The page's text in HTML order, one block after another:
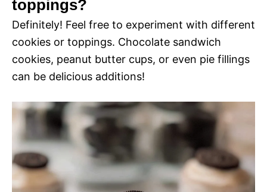
toppings?
Definitely! Feel free to experiment with different
cookies or toppings. Chocolate sandwich
cookies, peanut butter cups, or even pie fillings
can be delicious additions!